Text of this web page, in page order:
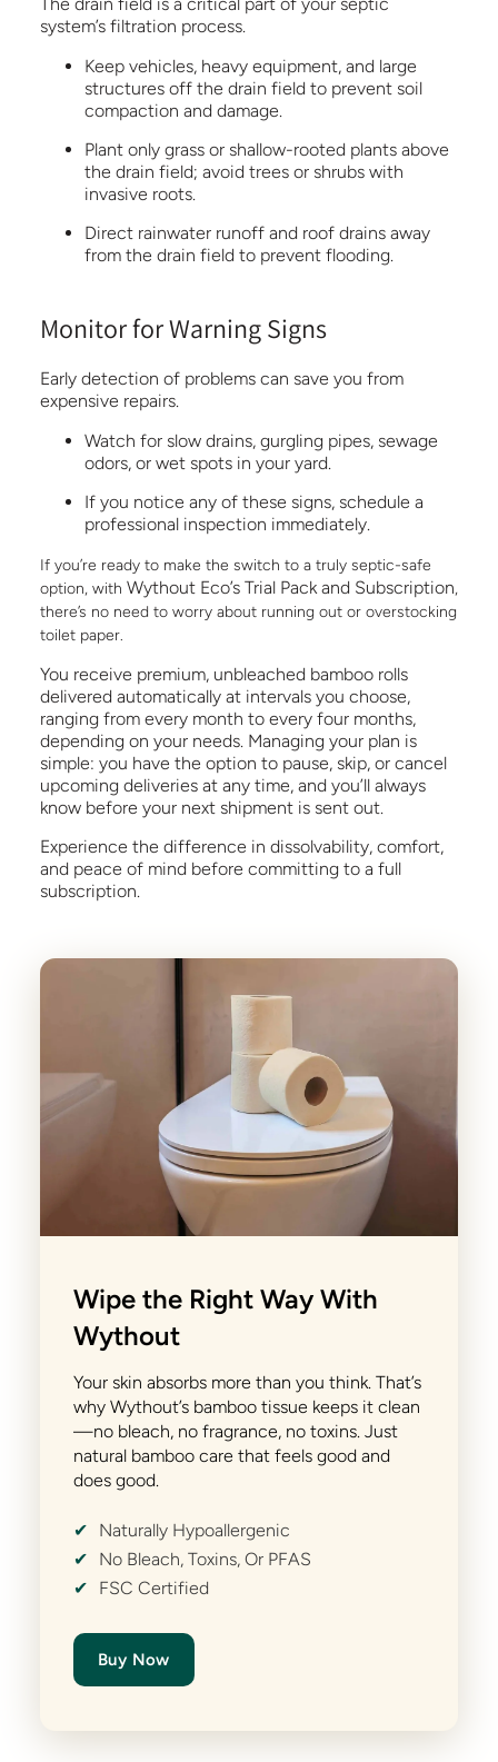
The drain field is a critical part of your septic
system’s filtration process.
Keep vehicles, heavy equipment, and large
structures off the drain field to prevent soil
compaction and damage.
Plant only grass or shallow-rooted plants above
the drain field; avoid trees or shrubs with
invasive roots.
Direct rainwater runoff and roof drains away
from the drain field to prevent flooding.
Monitor for Warning Signs
Early detection of problems can save you from
expensive repairs.
Watch for slow drains, gurgling pipes, sewage
odors, or wet spots in your yard.
If you notice any of these signs, schedule a
professional inspection immediately.
If you’re ready to make the switch to a truly septic-safe
option, with Wythout Eco’s Trial Pack and Subscription,
there’s no need to worry about running out or overstocking
toilet paper.
You receive premium, unbleached bamboo rolls
delivered automatically at intervals you choose,
ranging from every month to every four months,
depending on your needs. Managing your plan is
simple: you have the option to pause, skip, or cancel
upcoming deliveries at any time, and you’ll always
know before your next shipment is sent out.
Experience the difference in dissolvability, comfort,
and peace of mind before committing to a full
subscription.
Wipe the Right Way With
Wythout
Your skin absorbs more than you think. That’s
why Wythout’s bamboo tissue keeps it clean
—no bleach, no fragrance, no toxins. Just
natural bamboo care that feels good and
does good.
✔
Naturally Hypoallergenic
✔
No Bleach, Toxins, Or PFAS
✔
FSC Certified
Buy Now